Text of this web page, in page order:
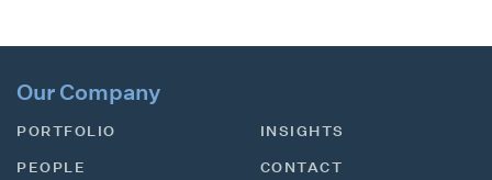
Our Company
PORTFOLIO
PEOPLE
INSIGHTS
CONTACT